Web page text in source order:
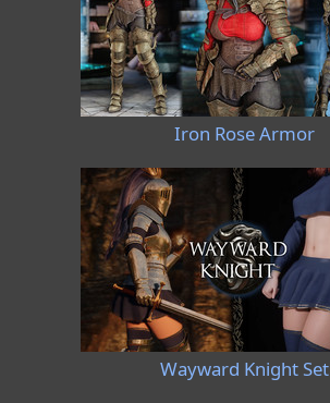
Iron Rose Armor
Wayward Knight Set